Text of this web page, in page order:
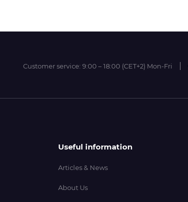
Customer service: 9:00 – 18:00 (CET+2) Mon-Fri
Useful information
Articles & News
About Us